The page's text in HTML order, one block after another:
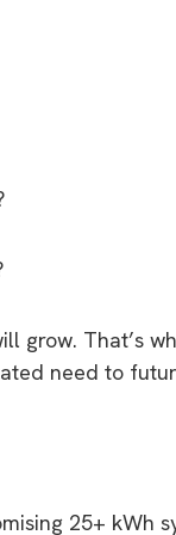
grow. That’s
need to
25+ kWh